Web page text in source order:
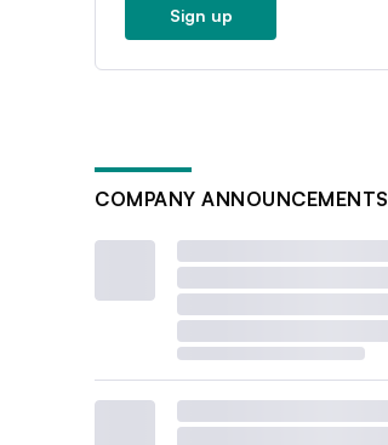
Sign up
COMPANY ANNOUNCEMENTS